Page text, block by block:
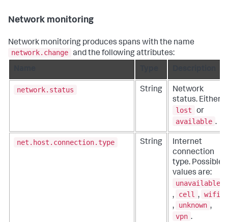
Network monitoring
Network monitoring produces spans with the name
network.change and the following attributes:
network.status String
Network
status. Either
lost
or
available .
net.host.connection.type String
Internet
connection
type. Possible
values are:
unavailable
,
cell , wifi
,
unknown ,
vpn .